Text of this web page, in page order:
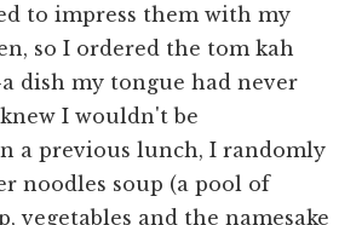
to impress them with my
so I ordered the tom kah
dish my tongue had never
I wouldn't be
a previous lunch, I randomly
noodles soup (a pool of
vegetables and the namesake